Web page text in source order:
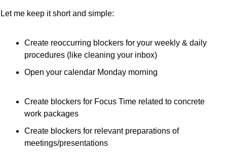
Let me keep it short and simple:
Create reoccurring blockers for your weekly & daily
procedures (like cleaning your inbox)
Open your calendar Monday morning
Create blockers for Focus Time related to concrete
work packages
Create blockers for relevant preparations of
meetings/presentations